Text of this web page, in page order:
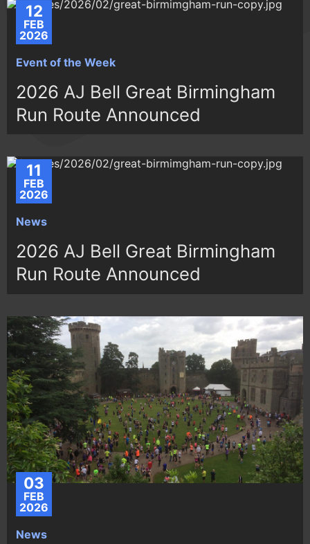
12
FEB
2026
Event of the Week
2026 AJ Bell Great Birmingham
Run Route Announced
11
FEB
2026
News
2026 AJ Bell Great Birmingham
Run Route Announced
03
FEB
2026
News